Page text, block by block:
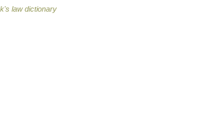
law dictionary